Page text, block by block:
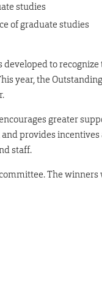
studies
of graduate studies
to
year, the
greater
provides
staff.
The